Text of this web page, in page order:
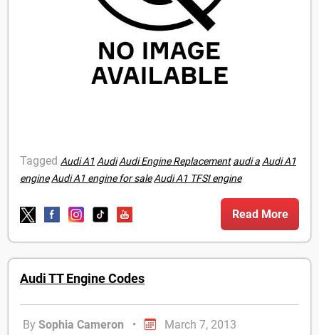
Tagged Audi A1AudiAudi Engine Replacement audi aAudi A1
engineAudi A1 engine for saleAudi A1 TFSI engine
Read More
Audi TT Engine Codes
By Sophia Cameron • March 7, 2013